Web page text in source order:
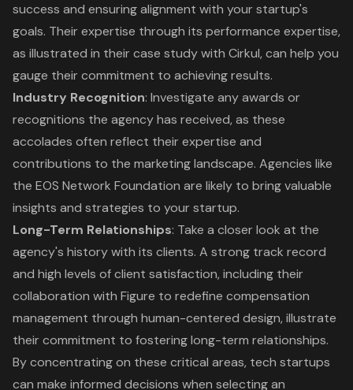
success and ensuring alignment with your startup's
goals. Their expertise through its performance expertise,
as illustrated in their case study with Cirkul, can help you
gauge their commitment to achieving results.
Industry Recognition: Investigate any awards or
recognitions the agency has received, as these
accolades often reflect their expertise and
contributions to the marketing landscape. Agencies like
the EOS Network Foundation are likely to bring valuable
insights and strategies to your startup.
Long-Term Relationships: Take a closer look at the
agency's history with its clients. A strong track record
and high levels ofclient satisfaction, including their
collaboration with Figure to redefine compensation
management through human-centered design, illustrate
their commitment to fostering long-term relationships.
By concentrating on these critical areas, tech startups
can make informed decisions when selecting an